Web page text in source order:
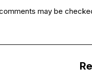
may be